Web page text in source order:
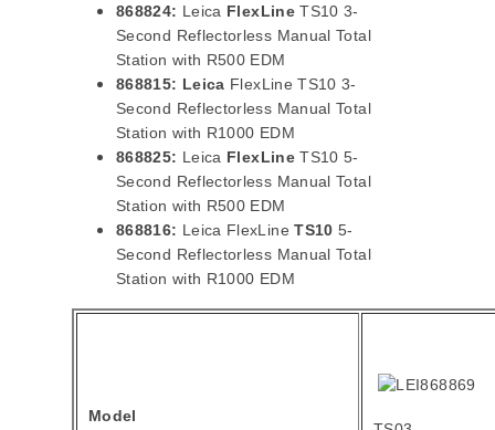
868824: Leica FlexLineTS10 3-
Second Reflectorless Manual Total
Station with R500 EDM
868815: Leica FlexLine TS10 3-
Second Reflectorless Manual Total
Station with R1000 EDM
868825: Leica FlexLineTS10 5-
Second Reflectorless Manual Total
Station with R500 EDM
868816: Leica FlexLineTS10 5-
Second Reflectorless Manual Total
Station with R1000 EDM
Model